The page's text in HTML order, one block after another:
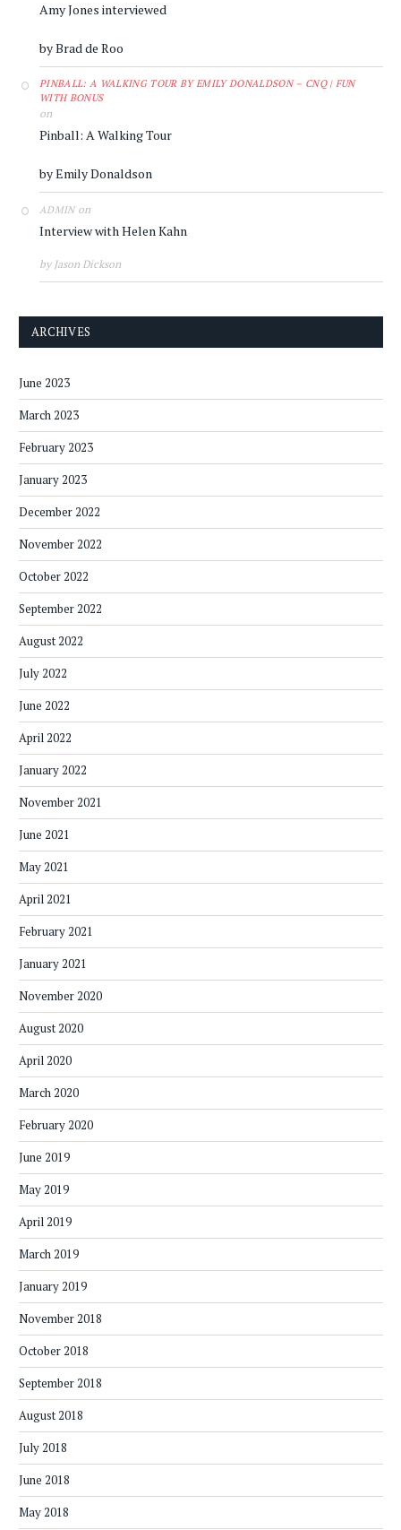
Amy Jones interviewed
by Brad de Roo
PINBALL: A WALKING TOUR BY EMILY DONALDSON – CNQ | FUN
WITH BONUS
on
Pinball: A Walking Tour
by Emily Donaldson
ADMINon
Interview with Helen Kahn
by Jason Dickson
ARCHIVES
June 2023
March 2023
February 2023
January 2023
December 2022
November 2022
October 2022
September 2022
August 2022
July 2022
June 2022
April 2022
January 2022
November 2021
June 2021
May 2021
April 2021
February 2021
January 2021
November 2020
August 2020
April 2020
March 2020
February 2020
June 2019
May 2019
April 2019
March 2019
January 2019
November 2018
October 2018
September 2018
August 2018
July 2018
June 2018
May 2018